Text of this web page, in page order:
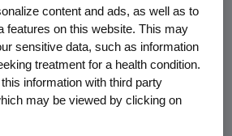
outcome were provided.
evaluated in combination
benefit observed in the
and safety database
data will be presented for
14th European Cancer
content and ads, as well as to
features on this website. This may
sensitive data, such as information
treatment for a health condition.
information with third party
may be viewed by clicking on